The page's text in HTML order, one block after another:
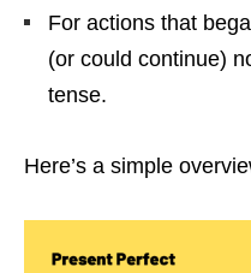
For actions that
(or could continue)
tense.
Here’s a simple